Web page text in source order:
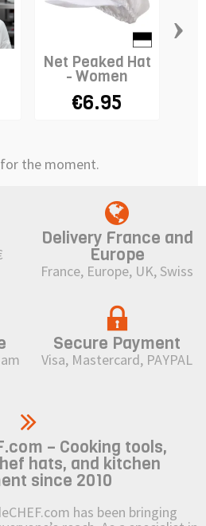
Net Peaked Hat
- Women
€6.95
›
the moment.
Delivery France and
Europe
France, Europe, UK, Swiss
Secure Payment
Visa, Mastercard, PAYPAL
– Cooking tools,
hats, and kitchen
since 2010
has been bringing